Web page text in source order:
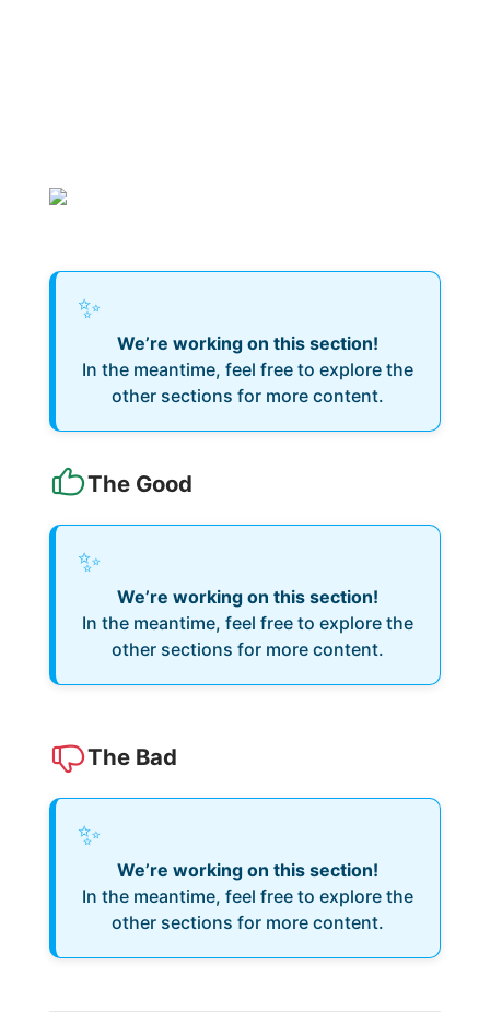
✨
We’re working on this section!
In the meantime, feel free to explore the
other sections for more content.
The Good
✨
We’re working on this section!
In the meantime, feel free to explore the
other sections for more content.
The Bad
✨
We’re working on this section!
In the meantime, feel free to explore the
other sections for more content.